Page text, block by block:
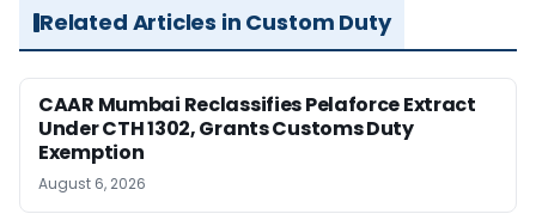
Related Articles in Custom Duty
CAAR Mumbai Reclassifies Pelaforce Extract
Under CTH 1302, Grants Customs Duty
Exemption
August 6, 2026